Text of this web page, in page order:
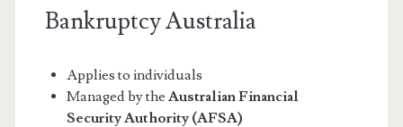
Bankruptcy Australia
Applies to individuals
Managed by the Australian Financial
Security Authority (AFSA)